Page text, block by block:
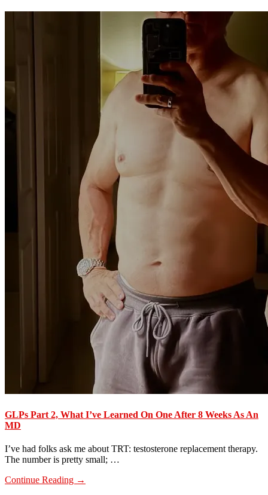
GLPs Part 2, What I’ve Learned On One After 8 Weeks As An
MD
I’ve had folks ask me about TRT: testosterone replacement therapy.
The number is pretty small; …
Continue Reading about
→